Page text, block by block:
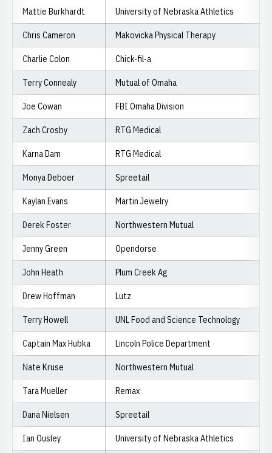
Mattie Burkhardt University of Nebraska Athletics
Chris Cameron Makovicka Physical Therapy
Charlie Colon Chick-fil-a
Terry Connealy Mutual of Omaha
Joe Cowan FBI Omaha Division
Zach Crosby RTG Medical
Karna Dam RTG Medical
Monya Deboer Spreetail
Kaylan Evans Martin Jewelry
Derek Foster Northwestern Mutual
Jenny Green Opendorse
John Heath Plum Creek Ag
Drew Hoffman Lutz
Terry Howell UNL Food and Science Technology
Captain Max Hubka Lincoln Police Department
Nate Kruse Northwestern Mutual
Tara Mueller Remax
Dana Nielsen Spreetail
Ian Ousley University of Nebraska Athletics